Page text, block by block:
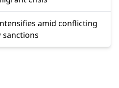
amid conflicting
sanctions